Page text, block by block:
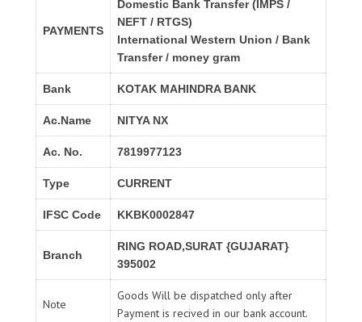
PAYMENTS
Domestic Bank Transfer (IMPS /
NEFT / RTGS)
International Western Union / Bank
Transfer / money gram
Bank KOTAK MAHINDRA BANK
Ac.Name NITYA NX
Ac. No. 7819977123
Type CURRENT
IFSC Code KKBK0002847
Branch
RING ROAD,SURAT {GUJARAT}
395002
Note
Goods Will be dispatched only after
Payment is recived in our bank account.